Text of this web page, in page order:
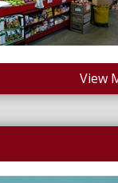
View